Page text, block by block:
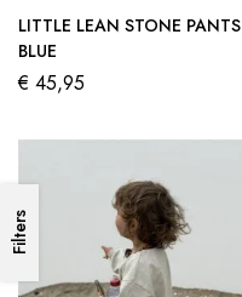
Filters
LITTLE LEAN STONE PANTS
BLUE
€ 45,95